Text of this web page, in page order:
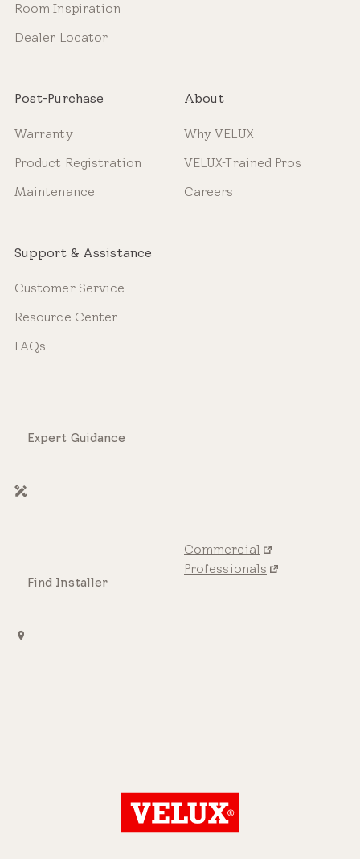
Room Inspiration
Dealer Locator
Post-Purchase
Warranty
Product Registration
Maintenance
About
Why VELUX
VELUX-Trained Pros
Careers
Support & Assistance
Customer Service
Resource Center
FAQs
Expert Guidance
Find Installer
Commercial
Professionals